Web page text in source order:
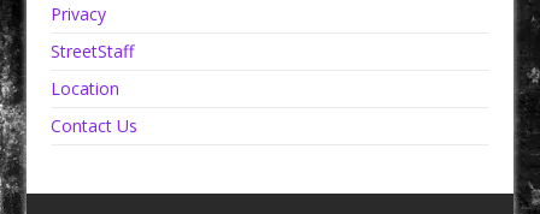
Privacy
StreetStaff
Location
Contact Us